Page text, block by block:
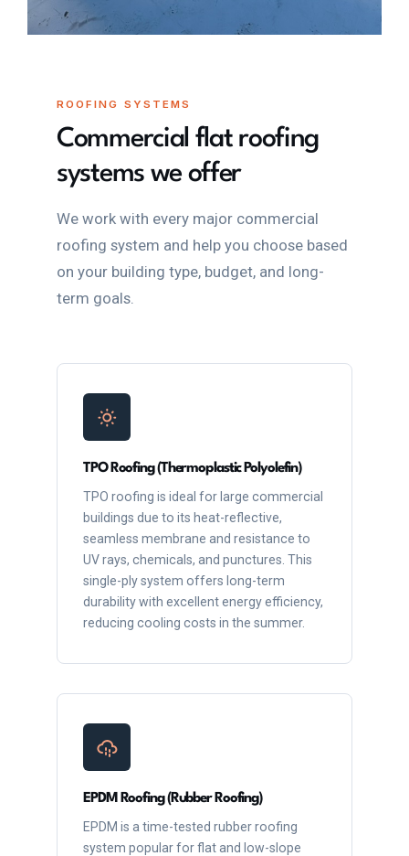
ROOFING SYSTEMS
Commercial flat roofing
systems we offer
We work with every major commercial
roofing system and help you choose based
on your building type, budget, and long-
term goals.
TPO Roofing (Thermoplastic Polyolefin)
TPO roofing is ideal for large commercial
buildings due to its heat-reflective,
seamless membrane and resistance to
UV rays, chemicals, and punctures. This
single-ply system offers long-term
durability with excellent energy efficiency,
reducing cooling costs in the summer.
EPDM Roofing (Rubber Roofing)
EPDM is a time-tested rubber roofing
system popular for flat and low-slope